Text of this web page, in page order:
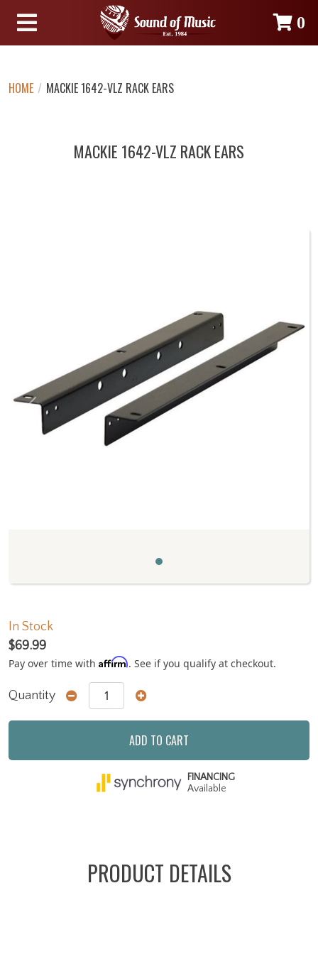
0
HOME / MACKIE 1642-VLZ RACK EARS
MACKIE 1642-VLZ RACK EARS
Previous
In Stock
$69.99
Pay over time with Affirm. See if you qualify at checkout.
Quantity
ADD TO CART
FINANCING
Available
PRODUCT DETAILS